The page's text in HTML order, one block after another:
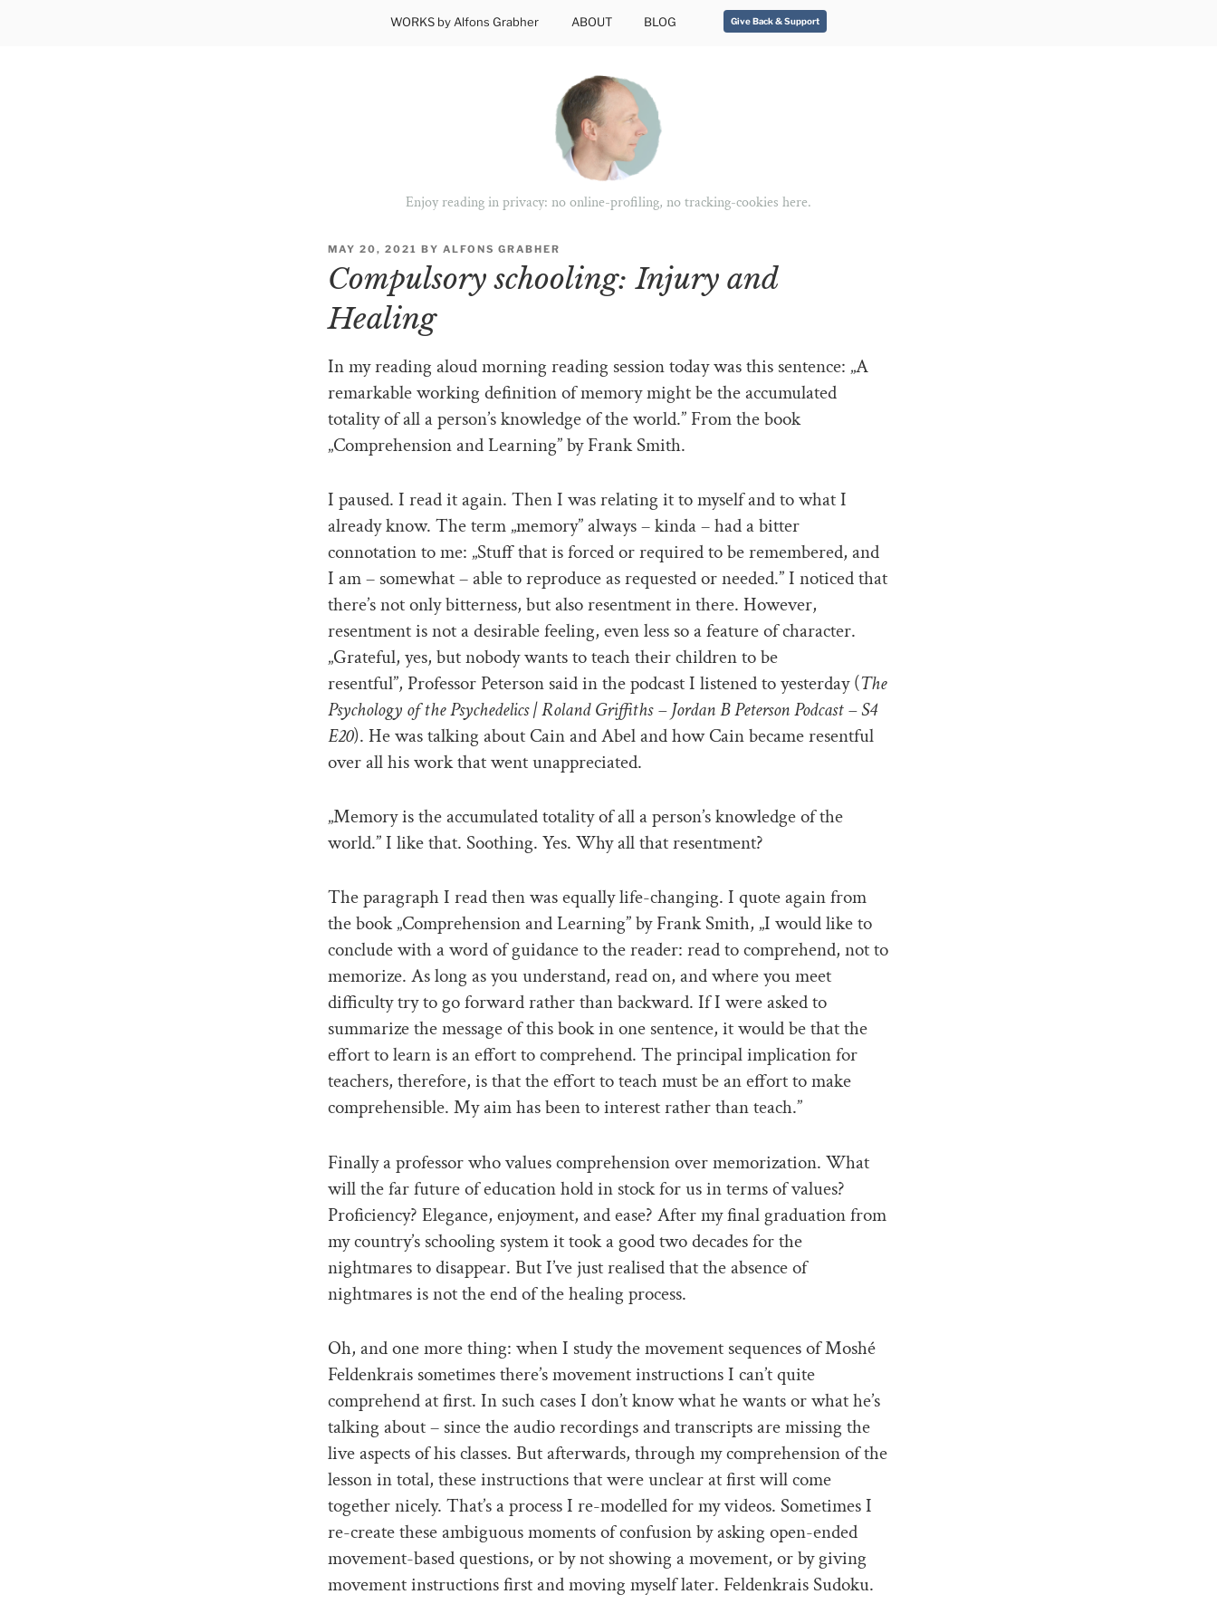
WORKS by Alfons Grabher ABOUT BLOG Give Back & Support
Enjoy reading in privacy: no online-profiling, no tracking-cookies here.
POSTED
MAY 20, 2021 BY ALFONS GRABHER
Compulsory schooling: Injury and
Healing
In my reading aloud morning reading session today was this sentence: „A
remarkable working definition of memory might be the accumulated
totality of all a person’s knowledge of the world.” From the book
„Comprehension and Learning” by Frank Smith.
I paused. I read it again. Then I was relating it to myself and to what I
already know. The term „memory” always – kinda – had a bitter
connotation to me: „Stuff that is forced or required to be remembered, and
I am – somewhat – able to reproduce as requested or needed.” I noticed that
there’s not only bitterness, but also resentment in there. However,
resentment is not a desirable feeling, even less so a feature of character.
„Grateful, yes, but nobody wants to teach their children to be
resentful”, Professor Peterson said in the podcast I listened to yesterday (The
Psychology of the Psychedelics | Roland Griffiths – Jordan B Peterson Podcast – S4
E20). He was talking about Cain and Abel and how Cain became resentful
over all his work that went unappreciated.
„Memory is the accumulated totality of all a person’s knowledge of the
world.” I like that. Soothing. Yes. Why all that resentment?
The paragraph I read then was equally life-changing. I quote again from
the book „Comprehension and Learning” by Frank Smith, „I would like to
conclude with a word of guidance to the reader: read to comprehend, not to
memorize. As long as you understand, read on, and where you meet
difficulty try to go forward rather than backward. If I were asked to
summarize the message of this book in one sentence, it would be that the
effort to learn is an effort to comprehend. The principal implication for
teachers, therefore, is that the effort to teach must be an effort to make
comprehensible. My aim has been to interest rather than teach.”
Finally a professor who values comprehension over memorization. What
will the far future of education hold in stock for us in terms of values?
Proficiency? Elegance, enjoyment, and ease? After my final graduation from
my country’s schooling system it took a good two decades for the
nightmares to disappear. But I’ve just realised that the absence of
nightmares is not the end of the healing process.
Oh, and one more thing: when I study the movement sequences of Moshé
Feldenkrais sometimes there’s movement instructions I can’t quite
comprehend at first. In such cases I don’t know what he wants or what he’s
talking about – since the audio recordings and transcripts are missing the
live aspects of his classes. But afterwards, through my comprehension of the
lesson in total, these instructions that were unclear at first will come
together nicely. That’s a process I re-modelled for my videos. Sometimes I
re-create these ambiguous moments of confusion by asking open-ended
movement-based questions, or by not showing a movement, or by giving
movement instructions first and moving myself later. Feldenkrais Sudoku.